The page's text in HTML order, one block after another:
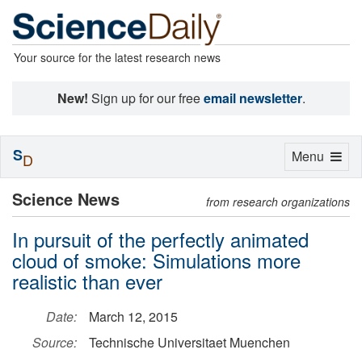
Your source for the latest research news
New! Sign up for our freeemail newsletter.
Science News from research organizations
In pursuit of the perfectly animated
cloud of smoke: Simulations more
realistic than ever
Date:
March 12, 2015
Source:
Technische Universitaet Muenchen
Toggle
Menu
SD